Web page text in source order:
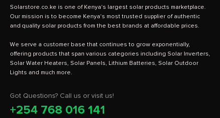
Solarstore.co.ke is one of Kenya's largest solar products marketplace.
Our mission is to become Kenya's most trusted supplier of authentic
and quality solar products from the best brands at affordable prices.
We serve a customer base that continues to grow exponentially,
offering products that span various categories including Solar Inverters,
Solar Water Heaters, Solar Panels, Lithium Batteries, Solar Outdoor
Got Questions? Call us or visit us!
+254 768 016 141